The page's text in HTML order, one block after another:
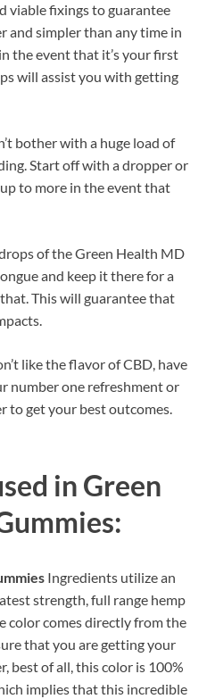
viable fixings to guarantee
and simpler than any time in
the event that it’s your first
will assist you with getting
bother with a huge load of
Start off with a dropper or
to more in the event that
of the Green Health MD
and keep it there for a
This will guarantee that
like the flavor of CBD, have
number one refreshment or
to get your best outcomes.
in Green
Ingredients utilize an
strength, full range hemp
color comes directly from the
that you are getting your
best of all, this color is 100%
implies that this incredible